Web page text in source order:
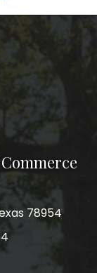
78954